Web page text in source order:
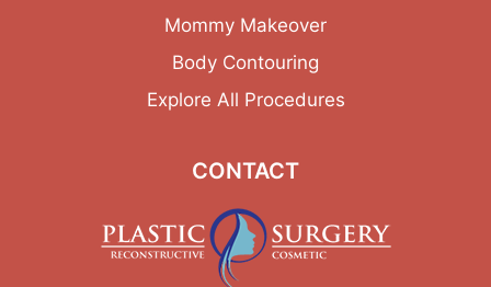
Mommy Makeover
Body Contouring
Explore All Procedures
CONTACT